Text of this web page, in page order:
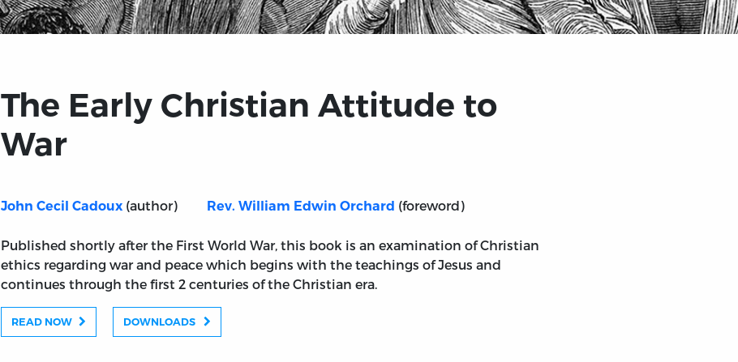
The Early Christian Attitude to
War
John Cecil Cadoux (author) Rev. William Edwin Orchard (foreword)
Published shortly after the First World War, this book is an examination of Christian
ethics regarding war and peace which begins with the teachings of Jesus and
continues through the first 2 centuries of the Christian era.
READ NOW DOWNLOADS